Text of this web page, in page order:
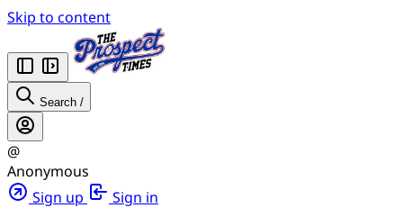
Skip to content
Search /
@
Anonymous
Sign up
Sign in